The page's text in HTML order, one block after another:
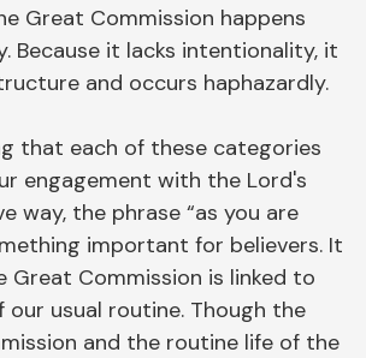
Great Commission happens
Because it lacks intentionality, it
and occurs haphazardly.
that each of these categories
engagement with the Lord's
way, the phrase “as you are
important for believers. It
Great Commission is linked to
our usual routine. Though the
and the routine life of the